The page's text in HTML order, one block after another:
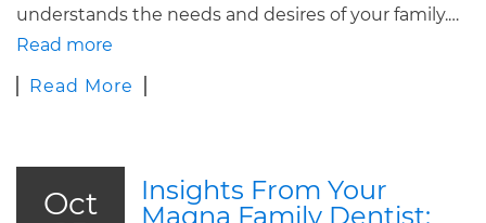
understands the needs and desires of your family.…
Read more
Read More
Oct
Insights From Your
Magna Family Dentist: